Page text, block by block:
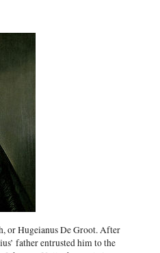
or Hugeianus De Groot. After
father entrusted him to the